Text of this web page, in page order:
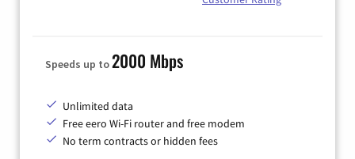
Speeds up to2000 Mbps
Unlimited data
Free eero Wi-Fi router and free modem
No term contracts or hidden fees